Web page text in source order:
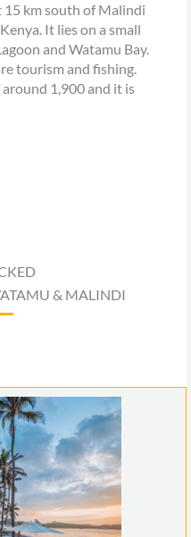
km south of Malindi
It lies on a small
and Watamu Bay.
tourism and fishing.
1,900 and it is
& MALINDI